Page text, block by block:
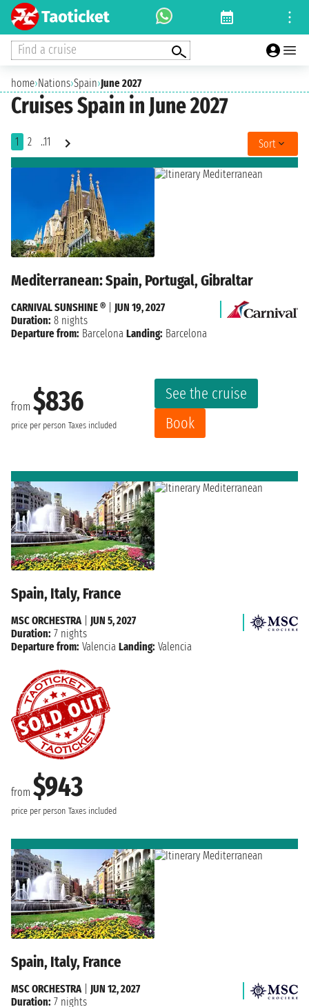
Find a cruise
home›Nations›Spain›June 2027
Cruises Spain in June 2027
1 2 ..11 Sort
Mediterranean: Spain, Portugal, Gibraltar
from $836
price per person Taxes included
See the cruise
Book
CARNIVAL SUNSHINE ®
JUN 19, 2027
Duration: 8 nights
Departure from: Barcelona Landing: Barcelona
Spain, Italy, France
from $943
price per person Taxes included
MSC ORCHESTRA| JUN 5, 2027
Duration: 7 nights
Departure from: Valencia Landing: Valencia
Spain, Italy, France
MSC ORCHESTRA| JUN 12, 2027
Duration: 7 nights